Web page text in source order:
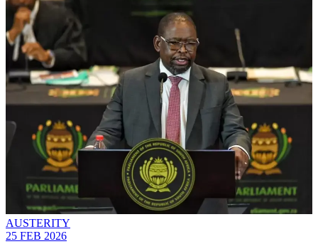
AUSTERITY
25 FEB 2026